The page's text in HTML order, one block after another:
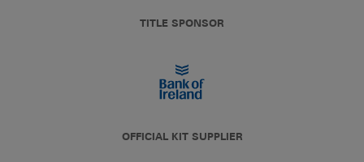
TITLE SPONSOR
OFFICIAL KIT SUPPLIER